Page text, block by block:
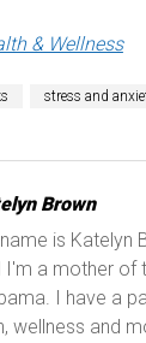
& Wellness
stress and
Brown
is Katelyn
I'm a mother of
I have a
wellness and